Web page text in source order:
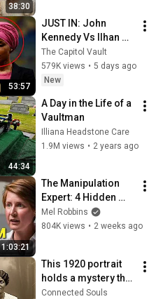
38:30
53:57
JUST IN: John
Kennedy Vs Ilhan
Omar: The Financial
Evidence Nobody
Saw Coming
The Capitol Vault
579K views • 5 days ago
New
44:34
A Day in the Life of a
Vaultman
Illiana Headstone Care
1.9M views • 2 years ago
1:03:21
The Manipulation
Expert: 4 Hidden
Signs You’re
Dealing With a Toxic
Mel Robbins
804K views • 2 weeks ago
This 1920 portrait
holds a mystery that
no one has ever
Connected Souls